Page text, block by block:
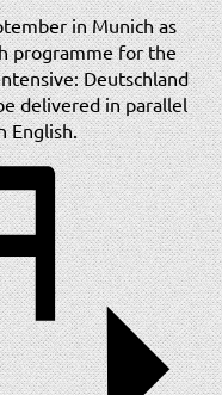
in Munich as
programme for the
Deutschland
delivered in parallel
English.